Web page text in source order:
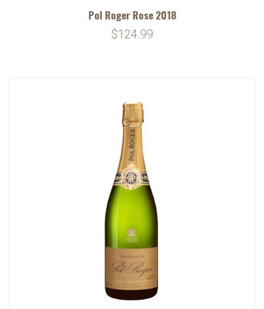
Pol Roger Rose 2018
$124.99